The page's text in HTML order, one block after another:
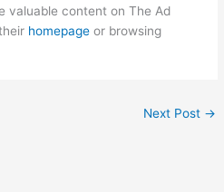
valuable content on The Ad
homepage or browsing
Next Post →